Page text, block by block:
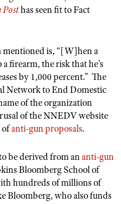
Posthas seen fit to Fact
is, “[W]hen a
firearm, the risk that he’s
by 1,000 percent.” The
Network to End Domestic
of the organization
of the NNEDV website
ofanti-gun proposals.
be derived from ananti-gun
Bloomberg School of
hundreds of millions of
Bloomberg, who also funds